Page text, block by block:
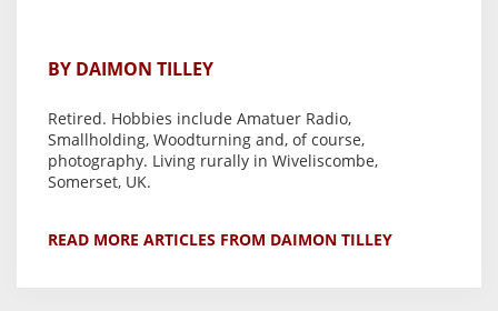
BY DAIMON TILLEY
Retired. Hobbies include Amatuer Radio,
Smallholding, Woodturning and, of course,
photography. Living rurally in Wiveliscombe,
Somerset, UK.
READ MORE ARTICLES FROM DAIMON TILLEY